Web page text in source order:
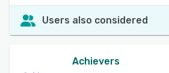
Users also considered
Achievers